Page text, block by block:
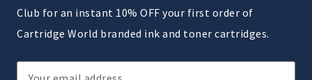
Club for an instant 10% OFF your first order of
Cartridge World branded ink and toner cartridges.
Email